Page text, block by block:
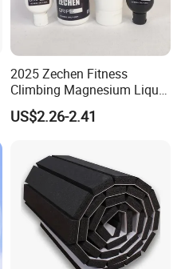
2025 Zechen Fitness
Climbing Magnesium Liquid
Chalk for Pole Dancers Gym
Dry Hands Liquid Chalk
US$2.26-2.41